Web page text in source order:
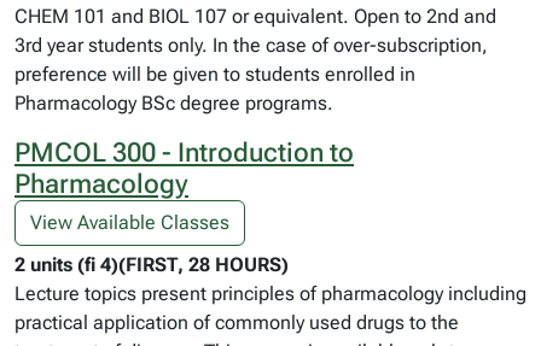
CHEM 101 and BIOL 107 or equivalent. Open to 2nd and
3rd year students only. In the case of over-subscription,
preference will be given to students enrolled in
Pharmacology BSc degree programs.
PMCOL 300 - Introduction to
Pharmacology
View Available Classes
2 units (fi 4)(FIRST, 28 HOURS)
Lecture topics present principles of pharmacology including
practical application of commonly used drugs to the